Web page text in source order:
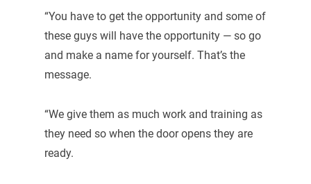
“You have to get the opportunity and some of
these guys will have the opportunity — so go
and make a name for yourself. That’s the
message.
“We give them as much work and training as
they need so when the door opens they are
ready.